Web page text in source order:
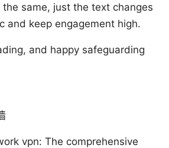
same, just the text changes
and keep engagement high.
and happy safeguarding
vpn: The comprehensive